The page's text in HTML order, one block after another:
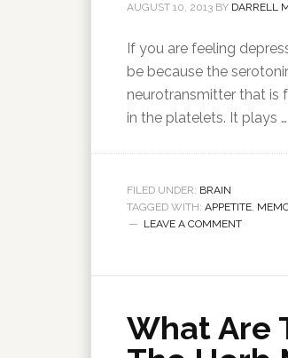
AUGUST 10, 2013 BY DARRELL
If you are feeling
be because the
neurotransmitter that is
in the platelets. It plays …
FILED UNDER: BRAIN
TAGGED WITH: APPETITE,
LEAVE A COMMENT
What Are